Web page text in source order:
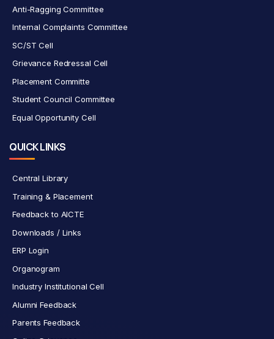
Anti-Ragging Committee
Internal Complaints Committee
SC/ST Cell
Grievance Redressal Cell
Placement Committe
Student Council Committee
Equal Opportunity Cell
QUICK LINKS
Central Library
Training & Placement
Feedback to AICTE
Downloads / Links
ERP Login
Organogram
Industry Institutional Cell
Alumni Feedback
Parents Feedback